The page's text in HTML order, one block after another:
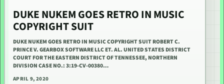
DUKE NUKEM GOES RETRO IN MUSIC
COPYRIGHT SUIT
DUKE NUKEM GOES RETRO IN MUSIC COPYRIGHT SUIT ROBERT C.
PRINCE V. GEARBOX SOFTWARE LLC ET. AL. UNITED STATES DISTRICT
COURT FOR THE EASTERN DISTRICT OF TENNESSEE, NORTHERN
DIVISION CASE NO.: 3:19-CV-00380…
APRIL 9, 2020